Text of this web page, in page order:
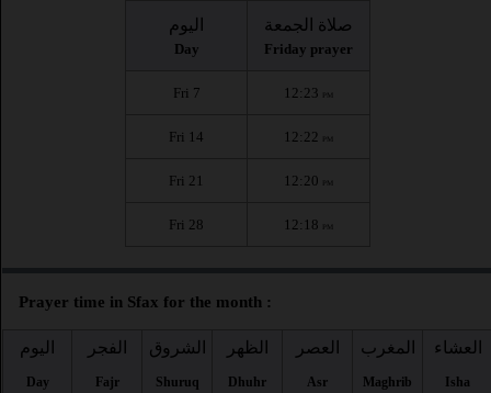
اليوم
Day
صلاة الجمعة
Friday prayer
Fri 7 12:23 PM
Fri 14 12:22 PM
Fri 21 12:20 PM
Fri 28 12:18 PM
Prayer time in Sfax for the month :
اليوم
Day
الفجر
Fajr
الشروق
Shuruq
الظهر
Dhuhr
العصر
Asr
المغرب
Maghrib
العشاء
Isha